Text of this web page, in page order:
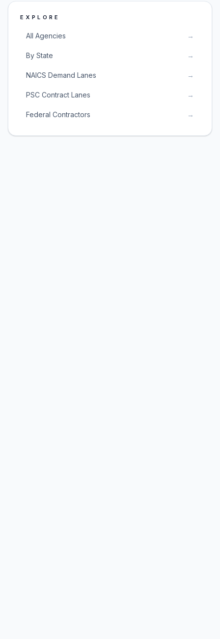
EXPLORE
All Agencies →
By State →
NAICS Demand Lanes →
PSC Contract Lanes →
Federal Contractors →